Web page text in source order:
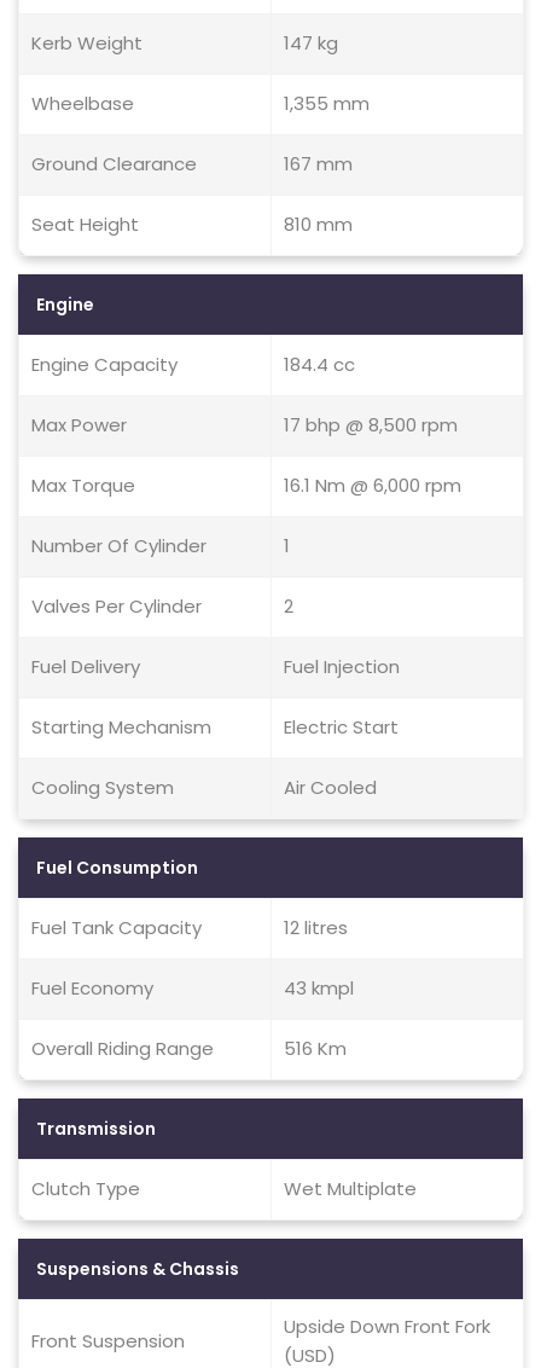
Kerb Weight 147 kg
Wheelbase 1,355 mm
Ground Clearance 167 mm
Seat Height 810 mm
Engine
Engine Capacity 184.4 cc
Max Power 17 bhp @ 8,500 rpm
Max Torque 16.1 Nm @ 6,000 rpm
Number Of Cylinder 1
Valves Per Cylinder 2
Fuel Delivery Fuel Injection
Starting Mechanism Electric Start
Cooling System Air Cooled
Fuel Consumption
Fuel Tank Capacity 12 litres
Fuel Economy 43 kmpl
Overall Riding Range 516 Km
Transmission
Clutch Type Wet Multiplate
Suspensions & Chassis
Front Suspension
Upside Down Front Fork
(USD)